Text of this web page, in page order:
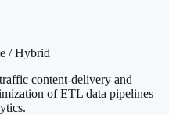
/ Hybrid
content-delivery and
of ETL data pipelines